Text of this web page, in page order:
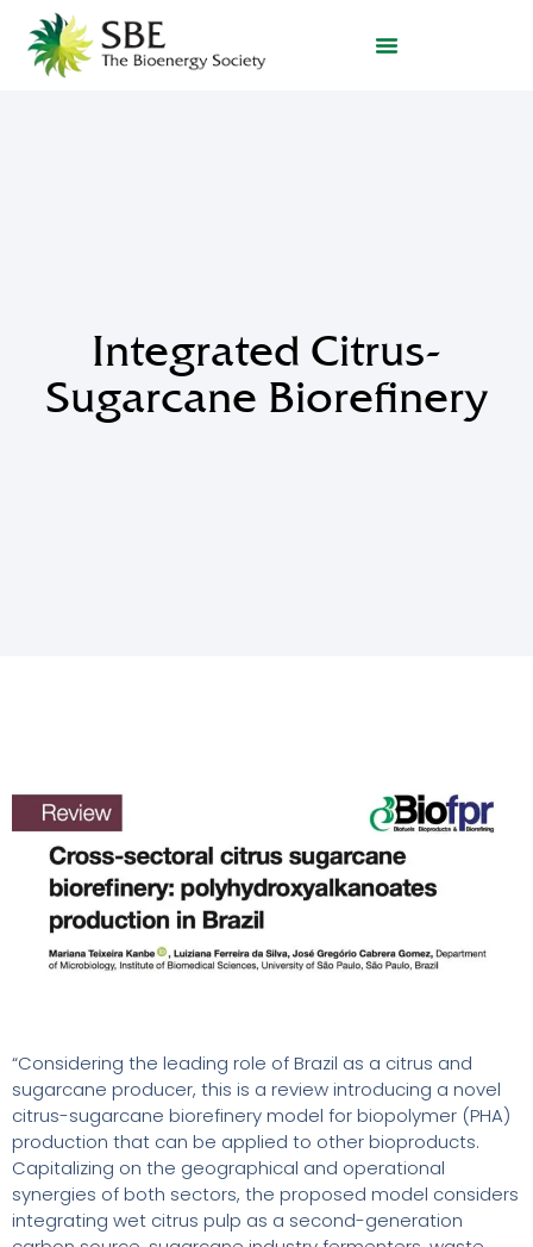
Integrated Citrus-
Sugarcane Biorefinery
“Considering the leading role of Brazil as a citrus and
sugarcane producer, this is a review introducing a novel
citrus-sugarcane biorefinery model for biopolymer (PHA)
production that can be applied to other bioproducts.
Capitalizing on the geographical and operational
synergies of both sectors, the proposed model considers
integrating wet citrus pulp as a second-generation